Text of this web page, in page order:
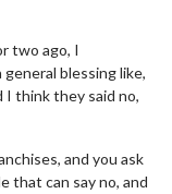
two ago, I
blessing like,
I think they said no,
and you ask
that can say no, and